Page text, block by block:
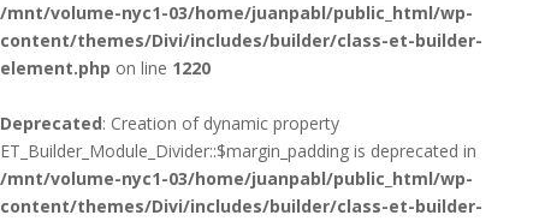
/mnt/volume-nyc1-03/home/juanpabl/public_html/wp-
content/themes/Divi/includes/builder/class-et-builder-
element.php on line 1220
Deprecated: Creation of dynamic property
ET_Builder_Module_Divider::$margin_padding is deprecated in
/mnt/volume-nyc1-03/home/juanpabl/public_html/wp-
content/themes/Divi/includes/builder/class-et-builder-